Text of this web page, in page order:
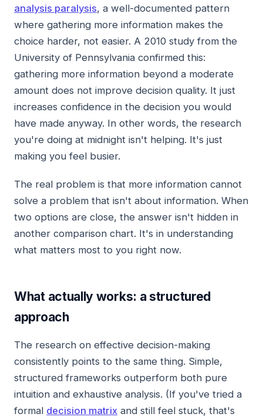
analysis paralysis, a well-documented pattern
where gathering more information makes the
choice harder, not easier. A 2010 study from the
University of Pennsylvania confirmed this:
gathering more information beyond a moderate
amount does not improve decision quality. It just
increases confidence in the decision you would
have made anyway. In other words, the research
you're doing at midnight isn't helping. It's just
making you feel busier.
The real problem is that more information cannot
solve a problem that isn't about information. When
two options are close, the answer isn't hidden in
another comparison chart. It's in understanding
what matters most to you right now.
What actually works: a structured
approach
The research on effective decision-making
consistently points to the same thing. Simple,
structured frameworks outperform both pure
intuition and exhaustive analysis. (If you've tried a
formal decision matrix and still feel stuck, that's